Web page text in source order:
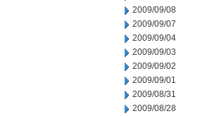
2009/09/08
2009/09/07
2009/09/04
2009/09/03
2009/09/02
2009/09/01
2009/08/31
2009/08/28